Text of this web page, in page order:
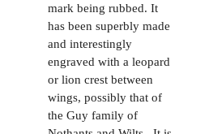
mark being rubbed. It
has been superbly made
and interestingly
engraved with a leopard
or lion crest between
wings, possibly that of
the Guy family of